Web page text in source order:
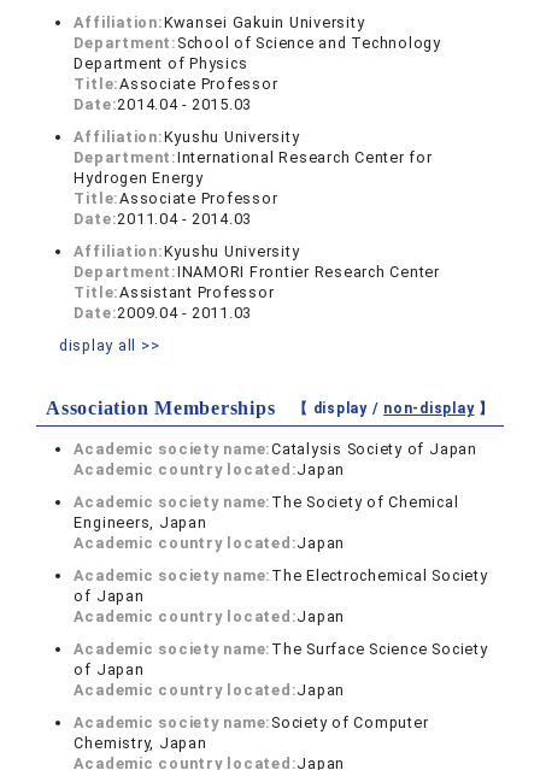
Affiliation:Kwansei Gakuin University
Department: School of Science and Technology
Department of Physics
Title:Associate Professor
Date:2014.04 - 2015.03
Affiliation:Kyushu University
Department:International Research Center for
Hydrogen Energy
Title:Associate Professor
Date:2011.04 - 2014.03
Affiliation:Kyushu University
Department:INAMORI Frontier Research Center
Title:Assistant Professor
Date:2009.04 - 2011.03
display all >>
Association Memberships 【 display / non-display】
Academic society name:Catalysis Society of Japan
Academic country located:Japan
Academic society name: The Society of Chemical
Engineers, Japan
Academic country located:Japan
Academic society name: The Electrochemical Society
of Japan
Academic country located:Japan
Academic society name: The Surface Science Society
of Japan
Academic country located:Japan
Academic society name: Society of Computer
Chemistry, Japan
Academic country located:Japan